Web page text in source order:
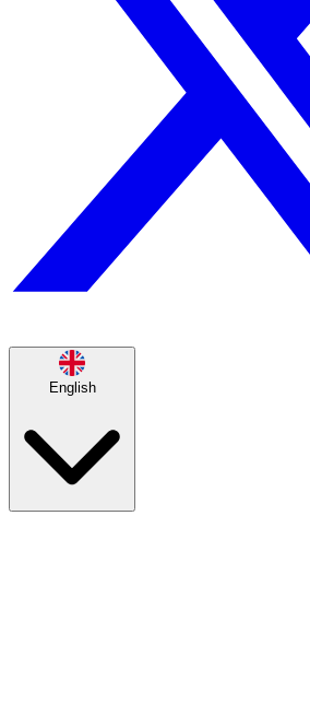
English